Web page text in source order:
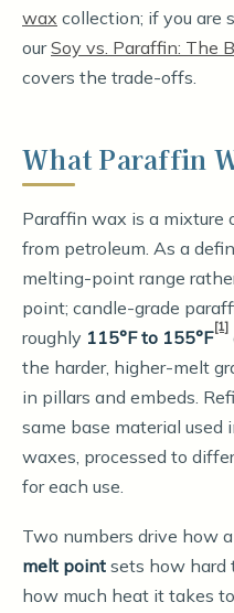
wax collection; if you are
ourSoy vs. Paraffin: The
covers the trade-offs.
What Paraffin
Paraffin wax is a mixture
from petroleum. As a
melting-point range
point; candle-grade
roughly 115°F to 155°F[1]
the harder, higher-melt
in pillars and embeds.
same base material used
waxes, processed to
for each use.
Two numbers drive how
melt point sets how hard
how much heat it takes